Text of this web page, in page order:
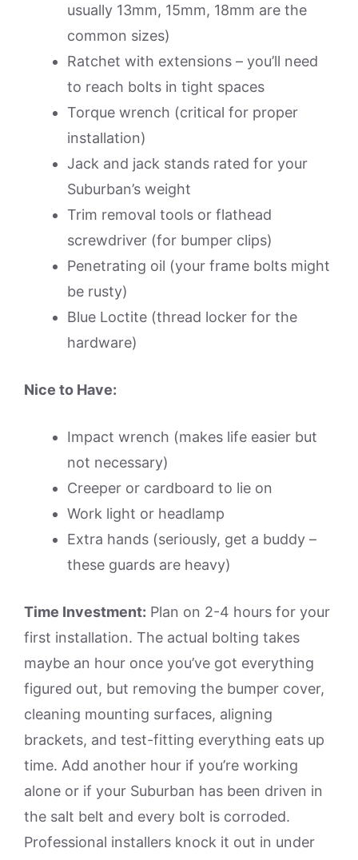
usually 13mm, 15mm, 18mm are the
common sizes)
Ratchet with extensions – you’ll need
to reach bolts in tight spaces
Torque wrench (critical for proper
installation)
Jack and jack stands rated for your
Suburban’s weight
Trim removal tools or flathead
screwdriver (for bumper clips)
Penetrating oil (your frame bolts might
be rusty)
Blue Loctite (thread locker for the
hardware)
Nice to Have:
Impact wrench (makes life easier but
not necessary)
Creeper or cardboard to lie on
Work light or headlamp
Extra hands (seriously, get a buddy –
these guards are heavy)
Time Investment: Plan on 2-4 hours for your
first installation. The actual bolting takes
maybe an hour once you’ve got everything
figured out, but removing the bumper cover,
cleaning mounting surfaces, aligning
brackets, and test-fitting everything eats up
time. Add another hour if you’re working
alone or if your Suburban has been driven in
the salt belt and every bolt is corroded.
Professional installers knock it out in under